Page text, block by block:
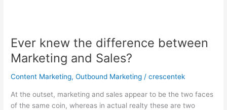
Ever knew the difference between
Marketing and Sales?
Content Marketing,Outbound Marketing /crescentek
At the outset, marketing and sales appear to be the two faces
of the same coin, whereas in actual realty these are two